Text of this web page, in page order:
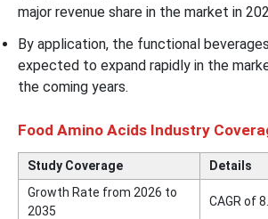
major revenue share in the market in
By application, the functional
expected to expand rapidly in the
the coming years.
Food Amino Acids Industry
Study Coverage
Details
Growth Rate from 2026 to
2035
CAGR of